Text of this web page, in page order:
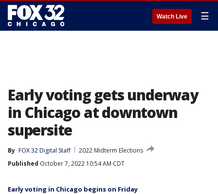
Watch Live ☰
Early voting gets underway
in Chicago at downtown
supersite
By FOX 32 Digital Staff
2022 Midterm Elections
Published October 7, 2022 10:54 AM CDT
Early voting in Chicago begins on Friday